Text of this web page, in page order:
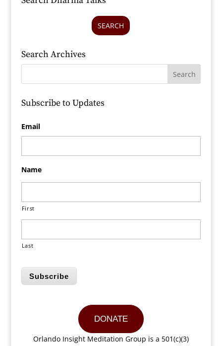
SEARCH
Search Archives
Subscribe to Updates
Email
Name
First
Last
Subscribe
DONATE
Orlando Insight Meditation Group is a 501(c)(3)